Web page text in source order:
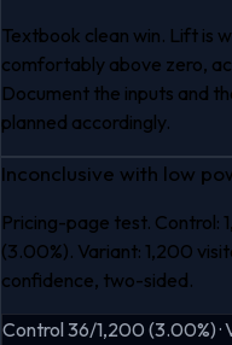
Textbook clean win. Lift is
comfortably above zero,
Document the inputs and
planned accordingly.
Inconclusive with low
Pricing-page test. Control:
(3.00%). Variant: 1,200
confidence, two-sided.
Control 36/1,200 (3.00%) ·